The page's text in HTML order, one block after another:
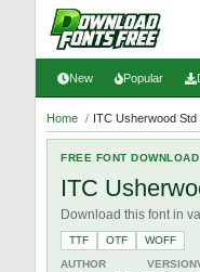
New Popular
Home / ITC Usherwood Std
FREE FONT DOWNLOAD
ITC
Download this font in
TTF OTF
WOFF
AUTHOR
VERSION